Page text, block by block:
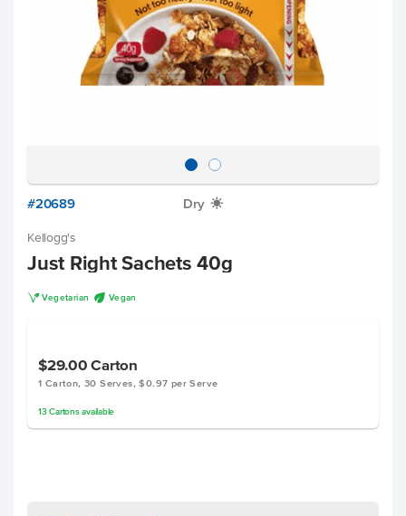
#20689 Dry X
Kellogg's
Just Right Sachets 40g
V Vegetarian U Vegan
$29.00Carton
1 Carton, 30 Serves, $0.97 per Serve
13 Cartonsavailable